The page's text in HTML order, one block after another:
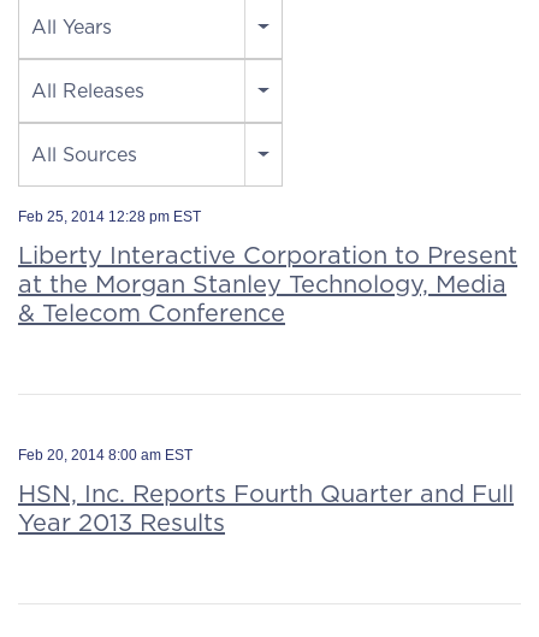
All Years
All Releases
All Sources
Feb 25, 2014 12:28 pm EST
Liberty Interactive Corporation to Present
at the Morgan Stanley Technology, Media
& Telecom Conference
Feb 20, 2014 8:00 am EST
HSN, Inc. Reports Fourth Quarter and Full
Year 2013 Results